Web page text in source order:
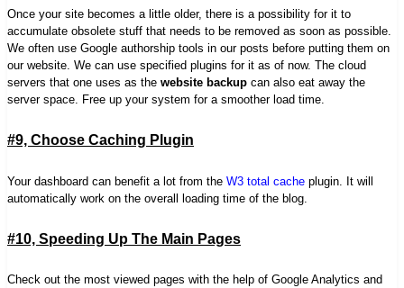
Once your site becomes a little older, there is a possibility for it to
accumulate obsolete stuff that needs to be removed as soon as possible.
We often use Google authorship tools in our posts before putting them on
our website. We can use specified plugins for it as of now. The cloud
servers that one uses as the website backup can also eat away the
server space. Free up your system for a smoother load time.
#9, Choose Caching Plugin
Your dashboard can benefit a lot from the W3 total cache plugin. It will
automatically work on the overall loading time of the blog.
#10, Speeding Up The Main Pages
Check out the most viewed pages with the help of Google Analytics and